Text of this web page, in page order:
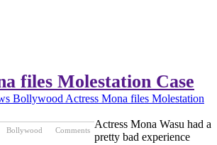
files Molestation Case
Bollywood Actress Mona files Molestation
Bollywood Comments Actress Mona Wasu had a
pretty bad experience